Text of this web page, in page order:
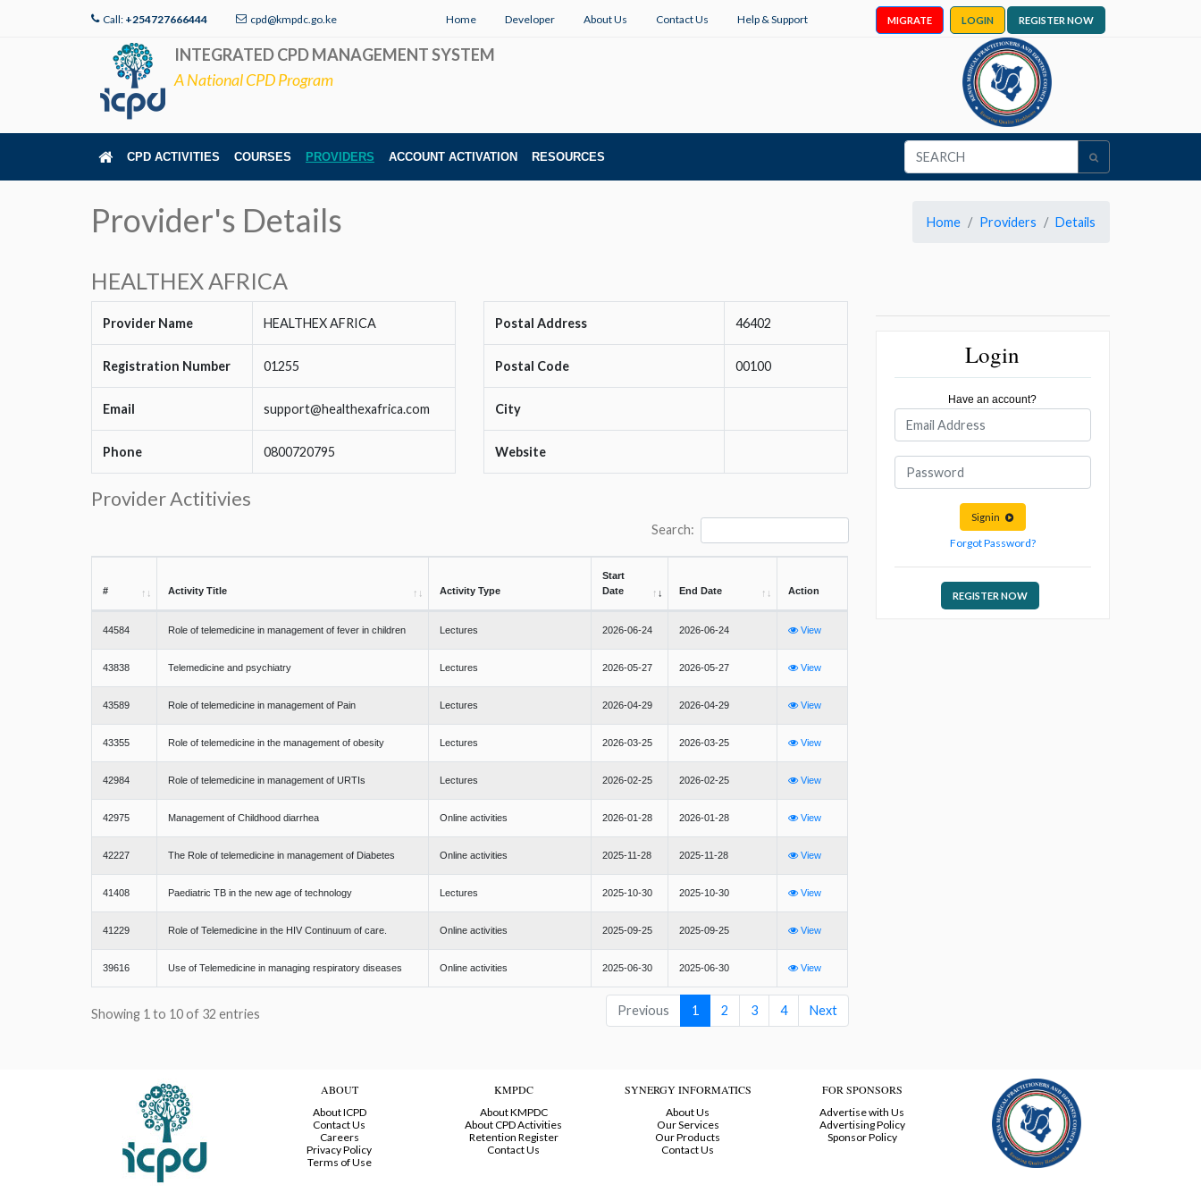
Call: +254727666444 cpd@kmpdc.go.ke Home Developer About Us Contact Us Help & Support MIGRATE LOGIN REGISTER NOW
INTEGRATED CPD MANAGEMENT SYSTEM
A National CPD Program
CPD ACTIVITIES COURSES PROVIDERS ACCOUNT ACTIVATION RESOURCES
Home Providers Details
Provider's Details
HEALTHEX AFRICA
Provider Name HEALTHEX AFRICA
Registration Number 01255
Email support@healthexafrica.com
Phone 0800720795
Postal Address 46402
Postal Code 00100
City
Website
Provider Actitivies
Search:
# Activity Title Activity Type
Start
Date
End Date Action
44584 Role of telemedicine in management of fever in children Lectures 2026-06-24 2026-06-24 View
43838 Telemedicine and psychiatry Lectures 2026-05-27 2026-05-27 View
43589 Role of telemedicine in management of Pain Lectures 2026-04-29 2026-04-29 View
43355 Role of telemedicine in the management of obesity Lectures 2026-03-25 2026-03-25 View
42984 Role of telemedicine in management of URTIs Lectures 2026-02-25 2026-02-25 View
42975 Management of Childhood diarrhea Online activities 2026-01-28 2026-01-28 View
42227 The Role of telemedicine in management of Diabetes Online activities 2025-11-28 2025-11-28 View
41408 Paediatric TB in the new age of technology Lectures 2025-10-30 2025-10-30 View
41229 Role of Telemedicine in the HIV Continuum of care. Online activities 2025-09-25 2025-09-25 View
39616 Use of Telemedicine in managing respiratory diseases Online activities 2025-06-30 2025-06-30 View
Showing 1 to 10 of 32 entries Previous 1 2 3 4 Next
Login
Have an account?
Signin
Forgot Password?
REGISTER NOW
ABOUT
About ICPD
Contact Us
Careers
Privacy Policy
Terms of Use
KMPDC
About KMPDC
About CPD Activities
Retention Register
Contact Us
SYNERGY INFORMATICS
About Us
Our Services
Our Products
Contact Us
FOR SPONSORS
Advertise with Us
Advertising Policy
Sponsor Policy